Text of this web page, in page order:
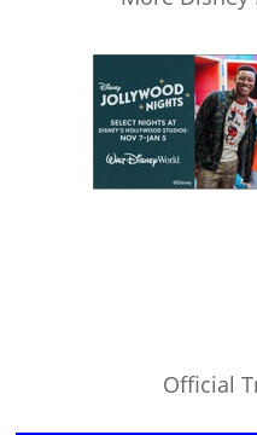
Official